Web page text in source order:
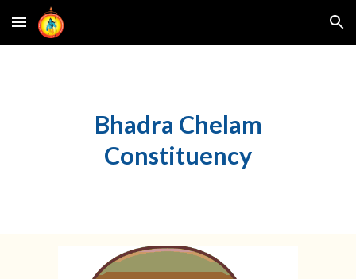
Skip to main content Skip to navigation
Bhadra Chelam
Constituency